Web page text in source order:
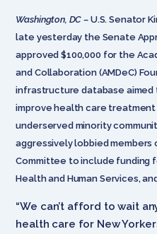
Washington, DC – U.S. Senator
late yesterday the Senate
approved $100,000 for the
and Collaboration (AMDeC)
infrastructure database aimed
improve health care treatment
underserved minority
aggressively lobbied
Committee to include funding
Health and Human Services,
“We can’t afford to wait
health care for New